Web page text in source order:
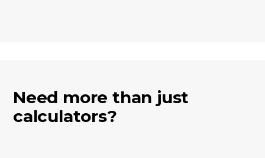
Need more than just
calculators?